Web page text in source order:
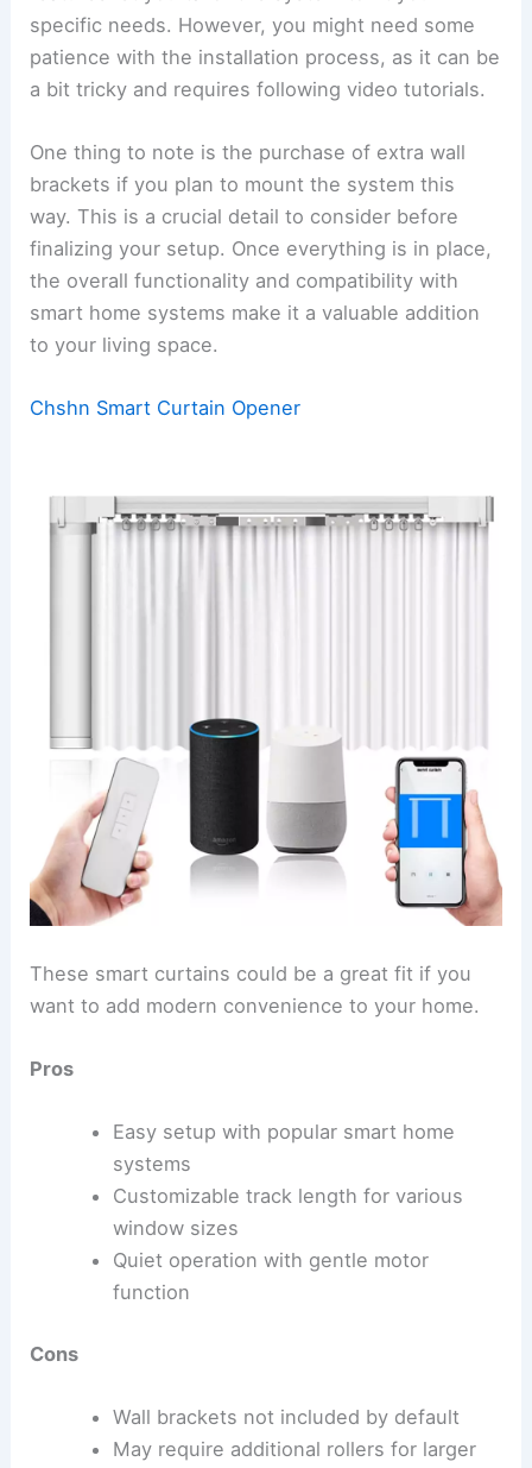
specific needs. However, you might need some
patience with the installation process, as it can be
a bit tricky and requires following video tutorials.
One thing to note is the purchase of extra wall
brackets if you plan to mount the system this
way. This is a crucial detail to consider before
finalizing your setup. Once everything is in place,
the overall functionality and compatibility with
smart home systems make it a valuable addition
to your living space.
Chshn Smart Curtain Opener
These smart curtains could be a great fit if you
want to add modern convenience to your home.
Pros
Easy setup with popular smart home
systems
Customizable track length for various
window sizes
Quiet operation with gentle motor
function
Cons
Wall brackets not included by default
May require additional rollers for larger